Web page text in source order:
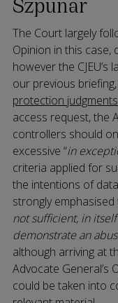
The Court largely
Opinion in this case,
however the
our previous briefing,
protection judgments
access request, the
controllers should
excessive “in
criteria applied for
the intentions of
strongly
not sufficient, in
demonstrate an
although arriving at
Advocate General’s
could be taken into